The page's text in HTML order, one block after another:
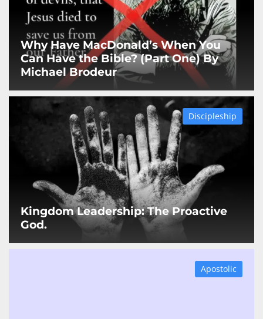
Why Have MacDonald’s When You
Can Have the Bible? (Part One) By
Michael Brodeur
Kingdom Leadership: The Proactive
God.
Discipleship
Apostolic